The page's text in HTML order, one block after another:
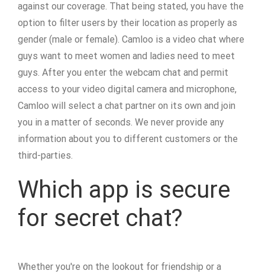
against our coverage. That being stated, you have the
option to filter users by their location as properly as
gender (male or female). Camloo is a video chat where
guys want to meet women and ladies need to meet
guys. After you enter the webcam chat and permit
access to your video digital camera and microphone,
Camloo will select a chat partner on its own and join
you in a matter of seconds. We never provide any
information about you to different customers or the
third-parties.
Which app is secure
for secret chat?
Whether you're on the lookout for friendship or a